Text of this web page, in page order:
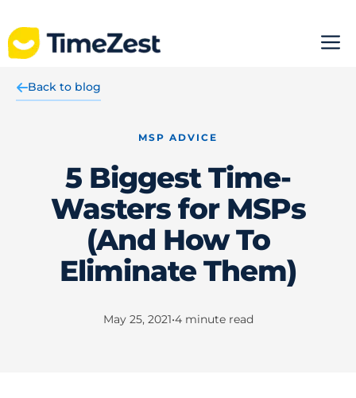
Skip
to
Back to blog
MSP ADVICE
5 Biggest Time-
Wasters for MSPs
(And How To
Eliminate Them)
May 25, 2021•4 minute read